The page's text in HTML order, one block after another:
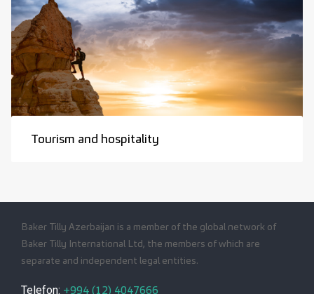
Tourism and hospitality
Baker Tilly Azerbaijan is a member of the global network of
Baker Tilly International Ltd, the members of which are
separate and independent legal entities.
Telefon: +994 (12) 4047666